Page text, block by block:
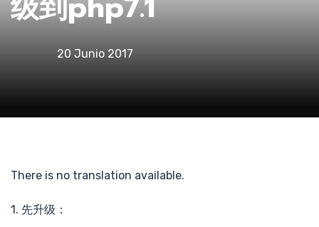
钟认
20 Junio 2017
There is no translation available.
1. 先升级：